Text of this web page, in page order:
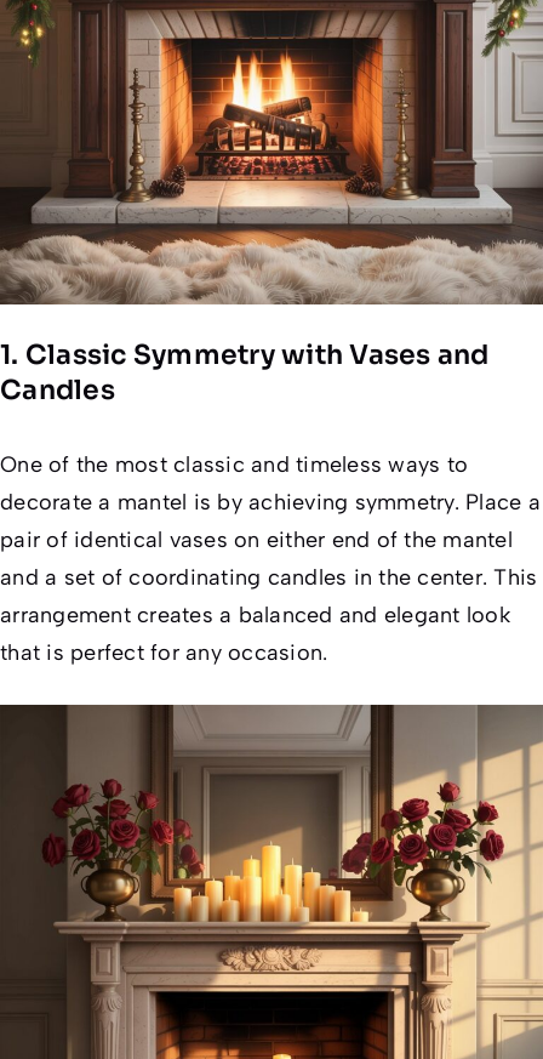
1. Classic Symmetry with Vases and
Candles
One of the most classic and timeless ways to
decorate a mantel is by achieving symmetry. Place a
pair of identical vases on either end of the mantel
and a set of coordinating candles in the center. This
arrangement creates a balanced and elegant look
that is perfect for any occasion.